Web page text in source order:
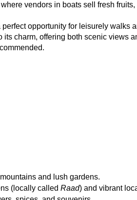
vendors in boats sell fresh
opportunity for leisurely walks
charm, offering both scenic views
and lush gardens.
(locally called Raad) and vibrant